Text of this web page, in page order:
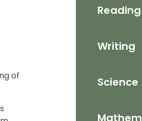
of
Reading
Writing
Science